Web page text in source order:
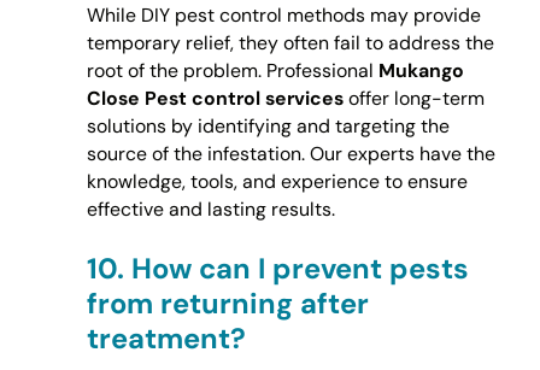
While DIY pest control methods may provide
temporary relief, they often fail to address the
root of the problem. Professional Mukango
Close Pest control servicesoffer long-term
solutions by identifying and targeting the
source of the infestation. Our experts have the
knowledge, tools, and experience to ensure
effective and lasting results.
10. How can I prevent pests
from returning after
treatment?